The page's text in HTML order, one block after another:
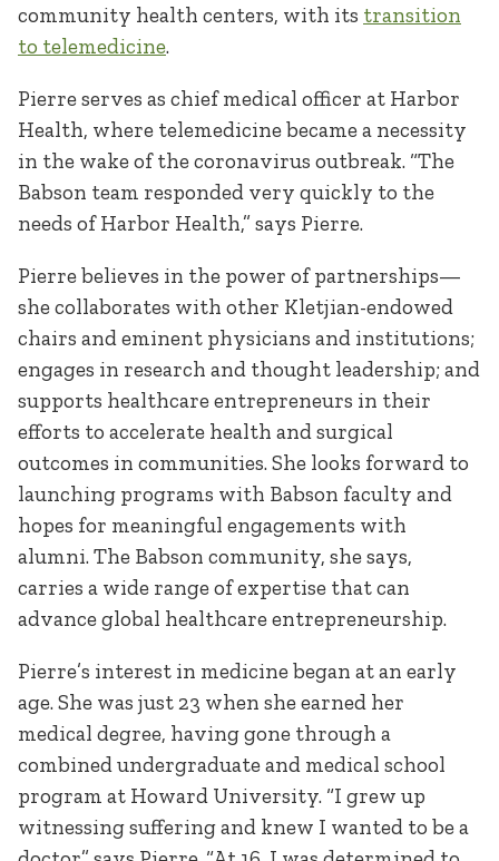
community health centers, with its transition
to telemedicine.
Pierre serves as chief medical officer at Harbor
Health, where telemedicine became a necessity
in the wake of the coronavirus outbreak. “The
Babson team responded very quickly to the
needs of Harbor Health,” says Pierre.
Pierre believes in the power of partnerships—
she collaborates with other Kletjian-endowed
chairs and eminent physicians and institutions;
engages in research and thought leadership; and
supports healthcare entrepreneurs in their
efforts to accelerate health and surgical
outcomes in communities. She looks forward to
launching programs with Babson faculty and
hopes for meaningful engagements with
alumni. The Babson community, she says,
carries a wide range of expertise that can
advance global healthcare entrepreneurship.
Pierre’s interest in medicine began at an early
age. She was just 23 when she earned her
medical degree, having gone through a
combined undergraduate and medical school
program at Howard University. “I grew up
witnessing suffering and knew I wanted to be a